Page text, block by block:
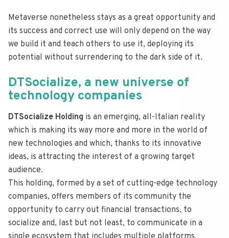
Metaverse nonetheless stays as a great opportunity and
its success and correct use will only depend on the way
we build it and teach others to use it, deploying its
potential without surrendering to the dark side of it.
DTSocialize, a new universe of
technology companies
DTSocialize Holding is an emerging, all-Italian reality
which is making its way more and more in the world of
new technologies and which, thanks to its innovative
ideas, is attracting the interest of a growing target
audience.
This holding, formed by a set of cutting-edge technology
companies, offers members of its community the
opportunity to carry out financial transactions, to
socialize and, last but not least, to communicate in a